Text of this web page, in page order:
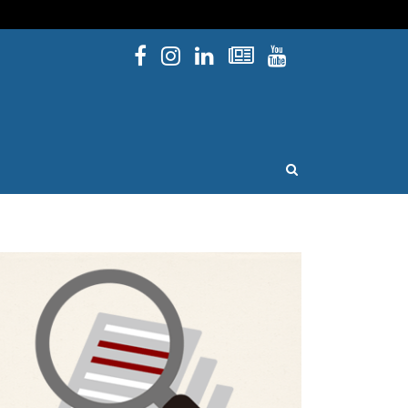
Facebook
Instagram
Linked InNewsletters
YouTube
OPEN SEARCH